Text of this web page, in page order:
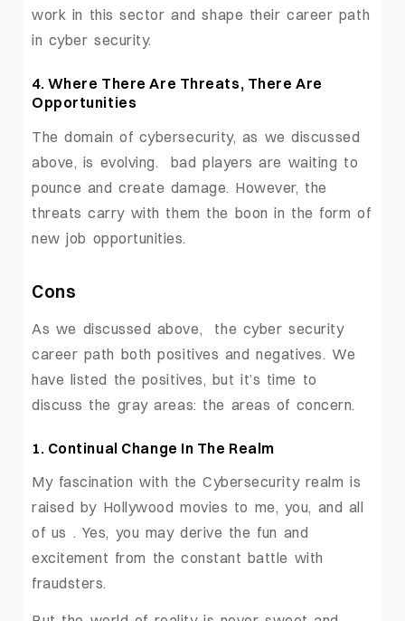
work in this sector and shape their career path
in cyber security.
4. Where There Are Threats, There Are
Opportunities
The domain of cybersecurity, as we discussed
above, is evolving. bad players are waiting to
pounce and create damage. However, the
threats carry with them the boon in the form of
new job opportunities.
Cons
As we discussed above, the cyber security
career path both positives and negatives. We
have listed the positives, but it’s time to
discuss the gray areas: the areas of concern.
1. Continual Change In The Realm
My fascination with the Cybersecurity realm is
raised by Hollywood movies to me, you, and all
of us . Yes, you may derive the fun and
excitement from the constant battle with
fraudsters.